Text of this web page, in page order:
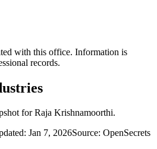
with this office. Information is
records.
for Raja Krishnamoorthi.
Jan 7, 2026Source: OpenSecrets